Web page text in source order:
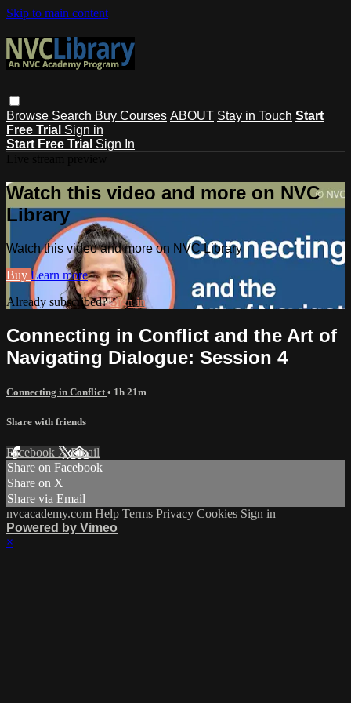
Skip to main content
Browse Search Buy Courses ABOUT Stay in Touch Start
Free Trial Sign in
Start Free Trial Sign In
Watch this video and more on NVC
Library
Watch this video and more on NVC Library
Buy Learn more
Already subscribed?Sign in
Connecting in Conflict and the Art of
Navigating Dialogue: Session 4
Connecting in Conflict • 1h 21m
Share with friends
Facebook XEmail
Share on Facebook
Share on X
Share via Email
nvcacademy.com Help Terms Privacy Cookies Sign in
Powered by Vimeo
×